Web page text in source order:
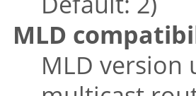
MLD
MLD version